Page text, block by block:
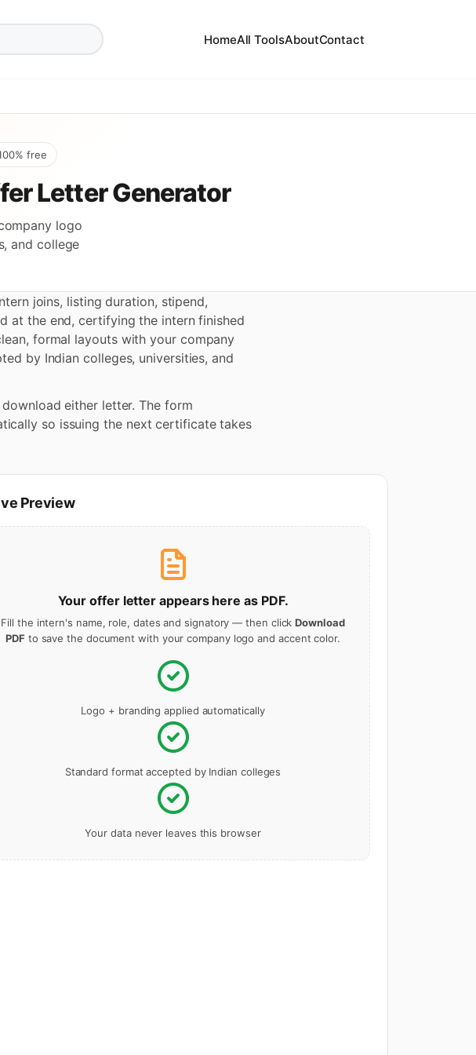
HomeAll ToolsAboutContact
free
Letter Generator
logo
and college
joins, listing duration, stipend,
at the end, certifying the intern finished
formal layouts with your company
by Indian colleges, universities, and
either letter. The form
so issuing the next certificate takes
Preview
Youroffer letter appears here as PDF.
Fill the intern's name, role, dates and signatory — then clickDownload
PDF to save the document with your company logo and accent color.
Logo + branding applied automatically
Standard format accepted by Indian colleges
Your data never leaves this browser